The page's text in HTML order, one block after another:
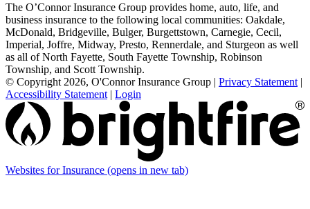
The O’Connor Insurance Group provides home, auto, life, and
business insurance to the following local communities: Oakdale,
McDonald, Bridgeville, Bulger, Burgettstown, Carnegie, Cecil,
Imperial, Joffre, Midway, Presto, Rennerdale, and Sturgeon as well
as all of North Fayette, South Fayette Township, Robinson
Township, and Scott Township.
© Copyright 2026, O'Connor Insurance Group | Privacy Statement |
Accessibility Statement | Login
Websites for Insurance (opens in new tab)